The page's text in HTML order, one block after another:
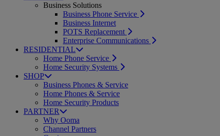
Business Solutions
Business Phone Service
Business Internet
POTS Replacement
Enterprise Communications
RESIDENTIAL
Home Phone Service
Home Security Systems
SHOP
Business Phones & Service
Home Phones & Service
Home Security Products
PARTNER
Why Ooma
Channel Partners